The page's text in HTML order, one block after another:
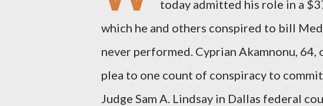
today admitted his role in a
which he and others conspired to bill
never performed. Cyprian Akamnonu,
plea to one count of conspiracy to
Judge Sam A. Lindsay in Dallas federal